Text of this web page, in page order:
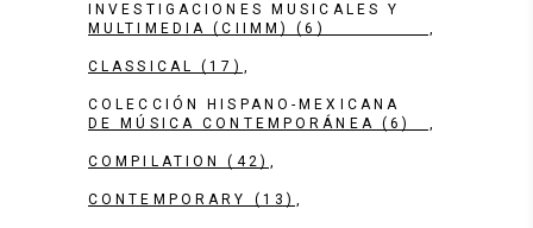
INVESTIGACIONES MUSICALES Y
MULTIMEDIA (CIIMM)
(6)
CLASSICAL (17)
COLECCIÓN HISPANO-MEXICANA
DE MÚSICA CONTEMPORÁNEA (6)
COMPILATION (42)
CONTEMPORARY (13)